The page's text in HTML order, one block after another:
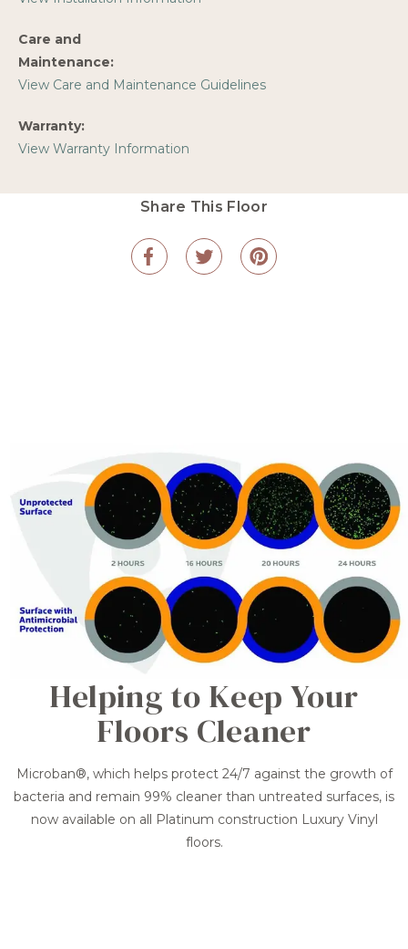
Care and
Maintenance:
View Care and Maintenance Guidelines
Warranty:
View Warranty Information
Share This Floor
Helping to Keep Your
Floors Cleaner
Microban®, which helps protect 24/7 against the growth of
bacteria and remain 99% cleaner than untreated surfaces, is
now available on all Platinum construction Luxury Vinyl
floors.